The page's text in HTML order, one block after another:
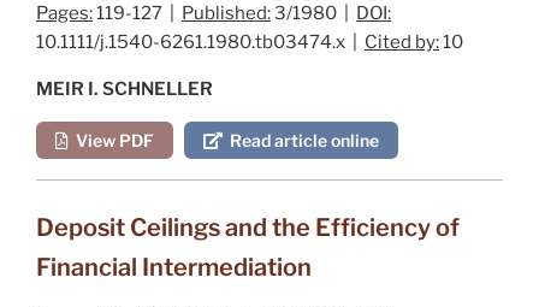
Pages:119-127 | Published:3/1980 | DOI:
10.1111/j.1540-6261.1980.tb03474.x | Cited by:10
MEIR I. SCHNELLER
View PDF Read article online
Deposit Ceilings and the Efficiency of
Financial Intermediation